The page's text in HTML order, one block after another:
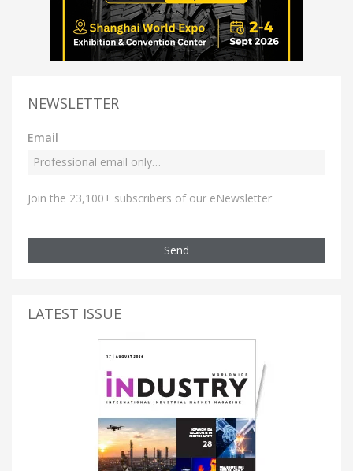
NEWSLETTER
Email
Join the 23,100+ subscribers of our eNewsletter
Send
LATEST ISSUE